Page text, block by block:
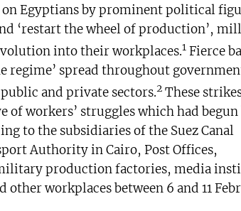
Egyptians by prominent political
‘restart the wheel of production’,
into their workplaces.1Fierce
regime’ spread throughout
and private sectors.2These
of workers’ struggles which had begun
to the subsidiaries of the Suez Canal
Authority in Cairo, Post Offices,
production factories, media
workplaces between 6 and 11